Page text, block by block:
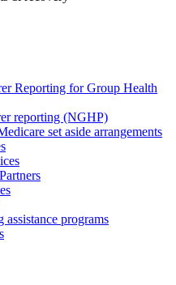
Reporting for Group Health
reporting (NGHP)
set aside arrangements
assistance programs